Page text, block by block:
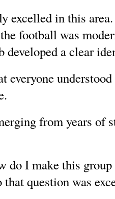
excelled in this
football was
developed a clear
everyone
from years of
do I make this
question was